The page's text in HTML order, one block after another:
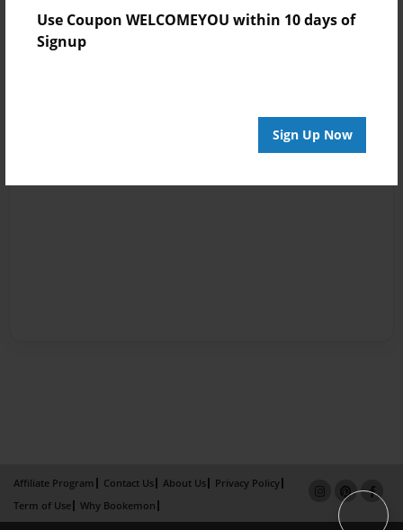
Use Coupon WELCOMEYOU within 10 days of
Signup
Sign Up Now
Affiliate Program Contact Us About Us
Privacy Policy
Term of Use
Why Bookemon